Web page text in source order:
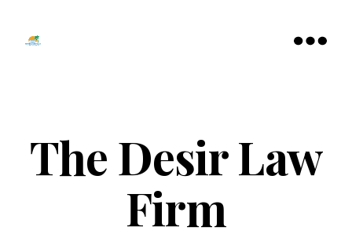
The Desir Law
Firm